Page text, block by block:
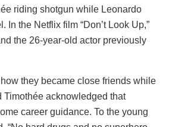
riding shotgun while Leonardo
In the Netflix film “Don’t Look Up,”
the 26-year-old actor previously
they became close friends while
Timothée acknowledged that
career guidance. To the young